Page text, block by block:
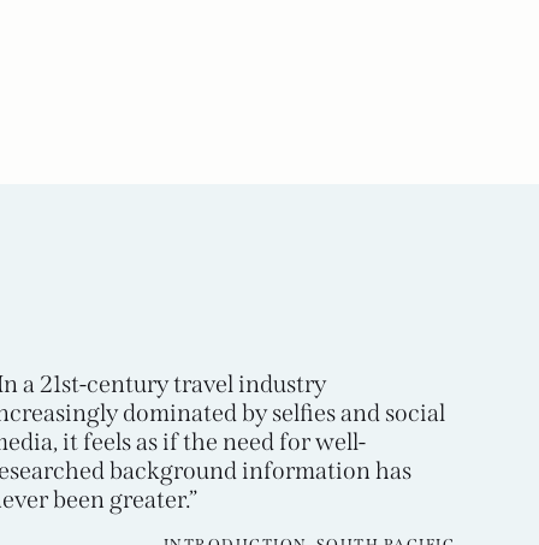
a 21st-century travel industry
dominated by selfies and social
it feels as if the need for well-
background information has
been greater.”